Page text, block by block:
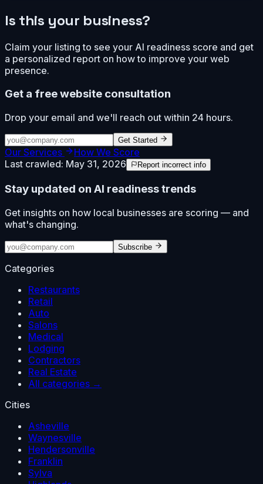
Is this your business?
Claim your listing to see your AI readiness score and get
a personalized report on how to improve your web
presence.
Get a free website consultation
Drop your email and we'll reach out within 24 hours.
Get Started
Our Services
How We Score
Last crawled: May 31, 2026 Report incorrect info
Stay updated on AI readiness trends
Get insights on how local businesses are scoring — and
what's changing.
Subscribe
Categories
Restaurants
Retail
Auto
Salons
Medical
Lodging
Contractors
Real Estate
All categories →
Cities
Asheville
Waynesville
Hendersonville
Franklin
Sylva